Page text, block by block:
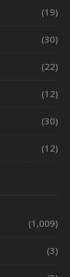
(19)
(30)
(22)
(12)
(30)
(12)
(1,009)
(3)